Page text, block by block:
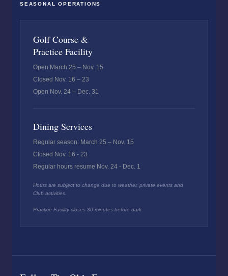
SEASONAL OPERATIONS
Golf Course &
Practice Facility
Open March 25 – Nov. 15
Closed Nov. 16 – 23
Open Nov. 24 – Dec. 31
Dining Services
Regular season: March 25 – Nov. 15
Closed Nov. 16 - 23
Regular hours resume Nov. 24 - Dec. 1
Hours are subject to change due to weather, private events and
Club activities.
Practice Facility closes 30 minutes before dark.